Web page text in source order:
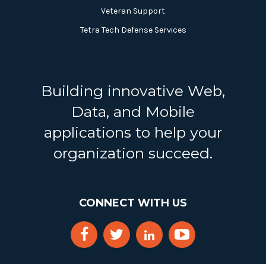
Veteran Support
Tetra Tech Defense Services
Building innovative Web,
Data, and Mobile
applications to help your
organization succeed.
CONNECT WITH US